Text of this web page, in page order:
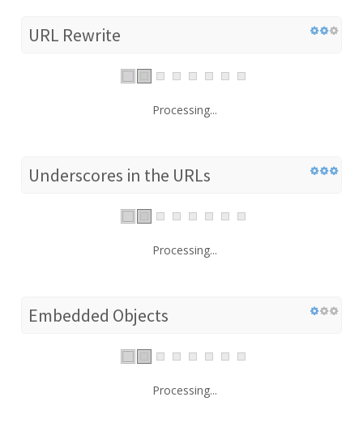
URL Rewrite
Processing...
Underscores in the URLs
Processing...
Embedded Objects
Processing...